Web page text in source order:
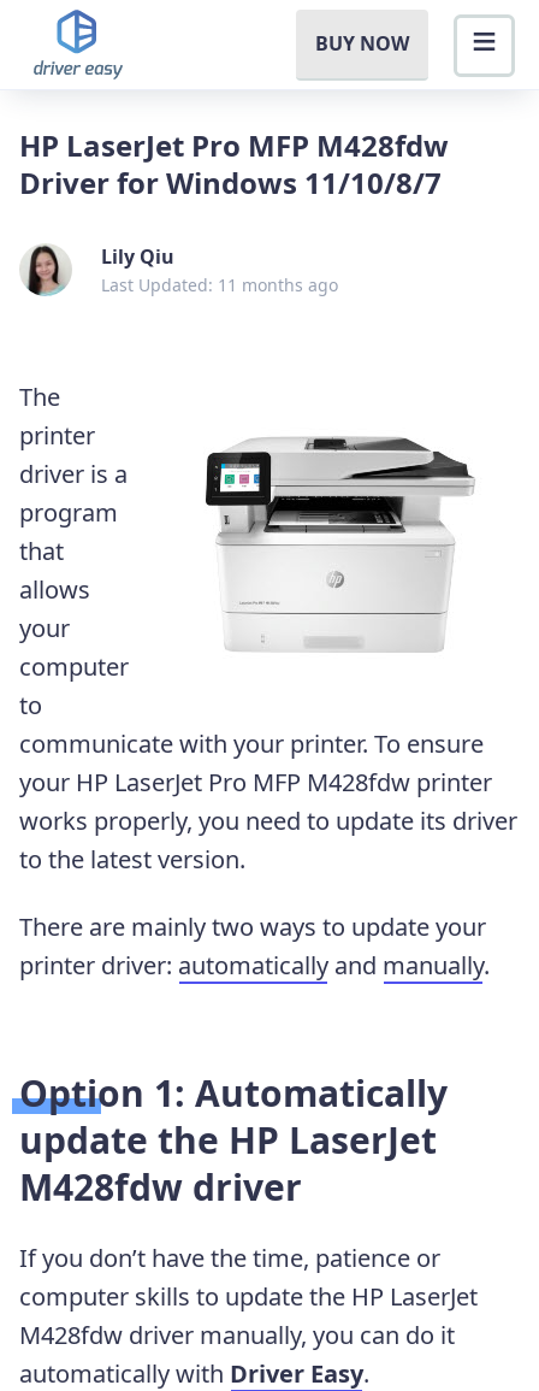
BUY NOW
HP LaserJet Pro MFP M428fdw
Driver for Windows 11/10/8/7
Lily Qiu
Last Updated: 11 months ago
The
printer
driver is a
program
that
allows
your
computer
to
communicate with your printer. To ensure
your HP LaserJet Pro MFP M428fdw printer
works properly, you need to update its driver
to the latest version.
There are mainly two ways to update your
printer driver: automatically and manually.
Option 1: Automatically
update the HP LaserJet
M428fdw driver
If you don’t have the time, patience or
computer skills to update the HP LaserJet
M428fdw driver manually, you can do it
automatically with Driver Easy.